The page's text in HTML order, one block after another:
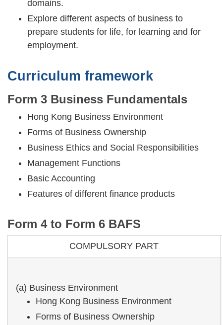
domains.
Explore different aspects of business to
prepare students for life, for learning and for
employment.
Curriculum framework
Form 3 Business Fundamentals
Hong Kong Business Environment
Forms of Business Ownership
Business Ethics and Social Responsibilities
Management Functions
Basic Accounting
Features of different finance products
Form 4 to Form 6 BAFS
COMPULSORY PART
(a) Business Environment
Hong Kong Business Environment
Forms of Business Ownership